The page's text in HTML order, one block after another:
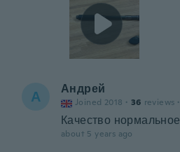
А Андрей
Joined 2018 · 36 reviews ·
Качество нормальное
about 5 years ago